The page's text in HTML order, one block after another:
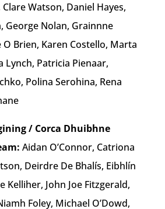
Watson, Daniel Hayes,
George Nolan, Grainnne
O Brien, Karen Costello, Marta
Lynch, Patricia Pienaar,
Polina Serohina, Rena
/ Corca Dhuibhne
Aidan O’Connor, Catriona
Deirdre De Bhalís, Eibhlín
Kelliher, John Joe Fitzgerald,
Foley, Michael O’Dowd,